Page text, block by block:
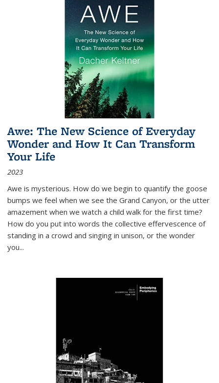
Awe: The New Science of Everyday
Wonder and How It Can Transform
Your Life
2023
Awe is mysterious. How do we begin to quantify the goose
bumps we feel when we see the Grand Canyon, or the utter
amazement when we watch a child walk for the first time?
How do you put into words the collective effervescence of
standing in a crowd and singing in unison, or the wonder
you...